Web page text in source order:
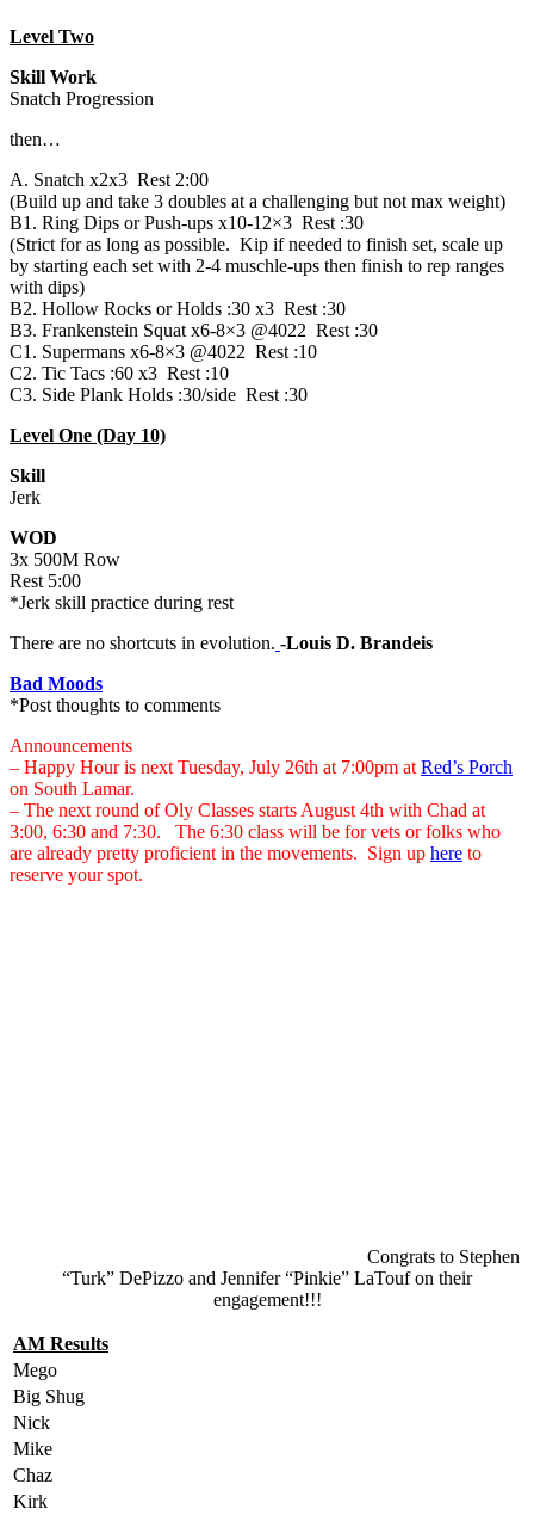
Level Two
Skill Work
Snatch Progression
then…
A. Snatch x2x3 Rest 2:00
(Build up and take 3 doubles at a challenging but not max weight)
B1. Ring Dips or Push-ups x10-12×3 Rest :30
(Strict for as long as possible. Kip if needed to finish set, scale up
by starting each set with 2-4 muschle-ups then finish to rep ranges
with dips)
B2. Hollow Rocks or Holds :30 x3 Rest :30
B3. Frankenstein Squat x6-8×3 @4022 Rest :30
C1. Supermans x6-8×3 @4022 Rest :10
C2. Tic Tacs :60 x3 Rest :10
C3. Side Plank Holds :30/side Rest :30
Level One (Day 10)
Skill
Jerk
WOD
3x 500M Row
Rest 5:00
*Jerk skill practice during rest
There are no shortcuts in evolution. -Louis D. Brandeis
Bad Moods
*Post thoughts to comments
Announcements
– Happy Hour is next Tuesday, July 26th at 7:00pm at Red’s Porch
on South Lamar.
– The next round of Oly Classes starts August 4th with Chad at
3:00, 6:30 and 7:30. The 6:30 class will be for vets or folks who
are already pretty proficient in the movements. Sign up here to
reserve your spot.
Congrats to Stephen
“Turk” DePizzo and Jennifer “Pinkie” LaTouf on their
engagement!!!
AM Results
Mego
Big Shug
Nick
Mike
Chaz
Kirk